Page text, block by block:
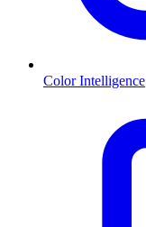
Color Intelligence